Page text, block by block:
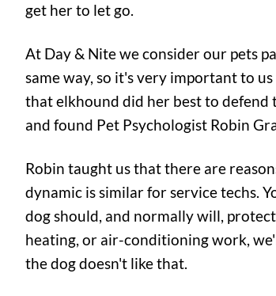
get her to let go.
At Day & Nite we consider our pets
same way, so it's very important to
that elkhound did her best to defend
and found Pet Psychologist Robin
Robin taught us that there are
dynamic is similar for service techs.
dog should, and normally will,
heating, or air-conditioning work,
the dog doesn't like that.